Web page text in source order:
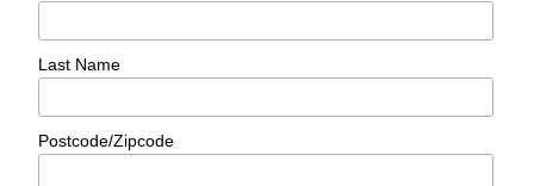
Last Name
Postcode/Zipcode